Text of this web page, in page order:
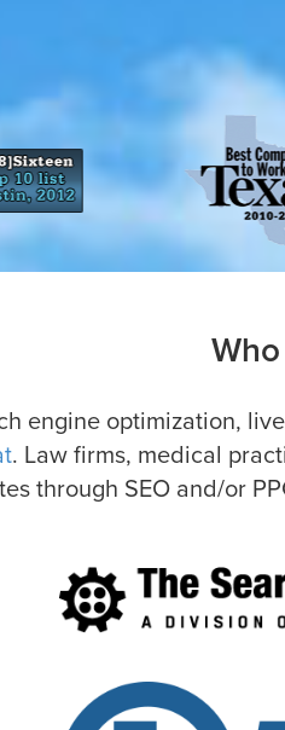
engine optimization,
. Law firms, medical
through SEO and/or